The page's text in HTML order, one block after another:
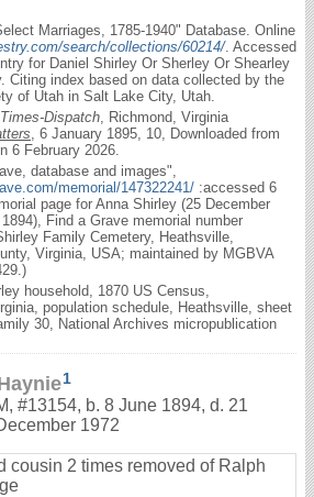
Marriages, 1785-1940" Database. Online
search/collections/60214/. Accessed
for Daniel Shirley Or Sherley Or Shearley
Citing index based on data collected by the
of Utah in Salt Lake City, Utah.
Dispatch , Richmond, Virginia
, 6 January 1895, 10, Downloaded from
6 February 2026.
database and images",
memorial/147322241/ :accessed 6
page for Anna Shirley (25 December
Find a Grave memorial number
Family Cemetery, Heathsville,
Virginia, USA; maintained by MGBVA
household, 1870 US Census,
population schedule, Heathsville, sheet
30, National Archives micropublication
1
, #13154, b. 8 June 1894, d. 21
1972
cousin 2 times removed of Ralph